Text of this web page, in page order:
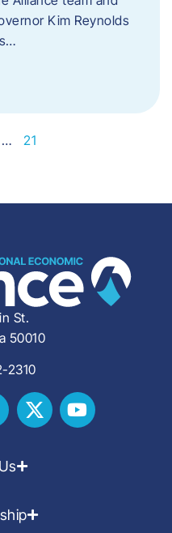
Kim Reynolds
… 21
St.
50010
2310